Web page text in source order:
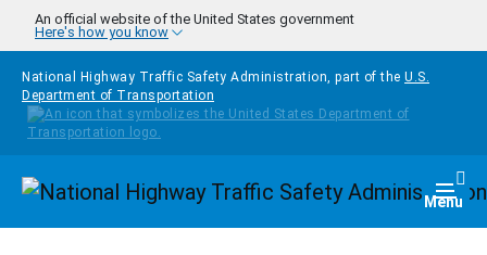
Skip to main content
An official website of the United States government
Here's how you know
National Highway Traffic Safety Administration, part of the U.S.
Department of Transportation
Homepage Menu